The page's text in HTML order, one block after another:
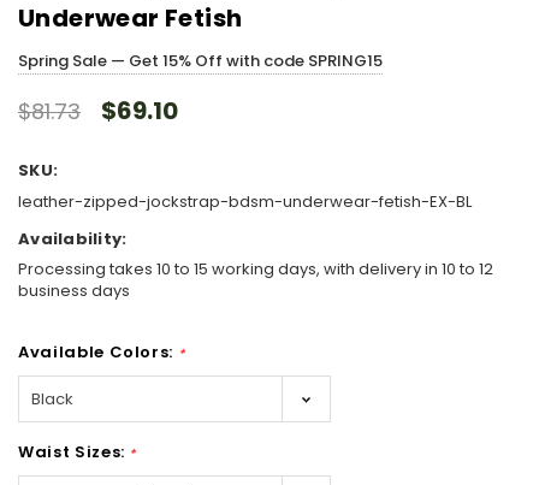
Underwear Fetish
Spring Sale — Get 15% Off with code SPRING15
$81.73 $69.10
SKU:
leather-zipped-jockstrap-bdsm-underwear-fetish-EX-BL
Availability:
Processing takes 10 to 15 working days, with delivery in 10 to 12
business days
Available Colors: *
Waist Sizes: *